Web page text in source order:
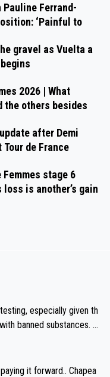
Ferrand-
‘Painful to
gravel as Vuelta a
2026 | What
the others besides
after Demi
de France
Femmes stage 6
loss is another’s gain
especially given th
banned substances. B
substances might b
that publicly testing cyc
it forward.. Chapea